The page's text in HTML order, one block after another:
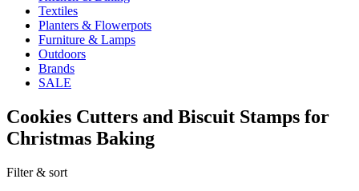
Textiles
Planters & Flowerpots
Furniture & Lamps
Outdoors
Brands
SALE
Cookies Cutters and Biscuit Stamps for
Christmas Baking
Filter & sort